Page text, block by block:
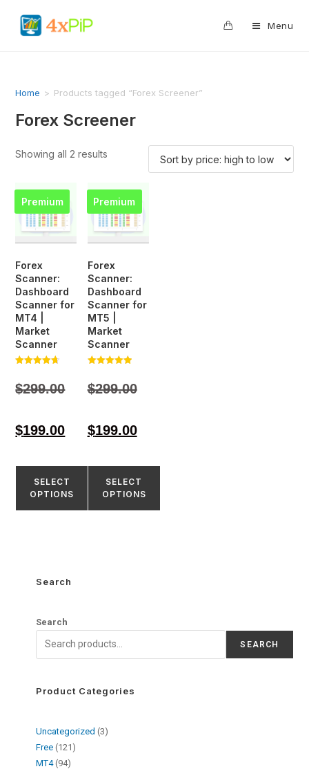
Menu
Home > Products tagged “Forex Screener”
Forex Screener
Showing all 2 results
Premium
Forex
Scanner:
Dashboard
Scanner for
MT4 |
Market
Scanner
out of 5
$299.00
$199.00
SELECT
OPTIONS
Premium
Forex
Scanner:
Dashboard
Scanner for
MT5 |
Market
Scanner
out of 5
$299.00
$199.00
SELECT
OPTIONS
Search
Search
SEARCH
Product Categories
Uncategorized 3
Free 121
MT4 94